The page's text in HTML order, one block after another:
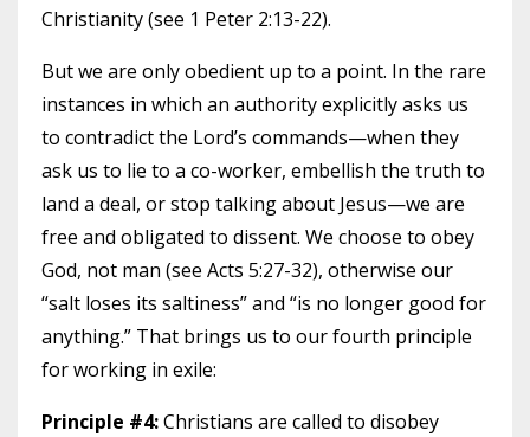
Christianity (see 1 Peter 2:13-22).
But we are only obedient up to a point. In the rare
instances in which an authority explicitly asks us
to contradict the Lord’s commands—when they
ask us to lie to a co-worker, embellish the truth to
land a deal, or stop talking about Jesus—we are
free and obligated to dissent. We choose to obey
God, not man (see Acts 5:27-32), otherwise our
“salt loses its saltiness” and “is no longer good for
anything.” That brings us to our fourth principle
for working in exile:
Principle #4:Christians are called to disobey